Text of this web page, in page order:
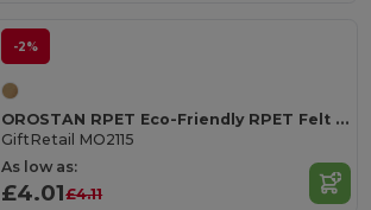
-2%
OROSTAN RPET Eco-Friendly RPET Felt Pen Holder with Phone Stand
GiftRetail MO2115
As low as:
£4.01£4.11